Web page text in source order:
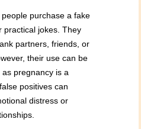
purchase a fake
practical jokes. They
partners, friends, or
their use can be
pregnancy is a
positives can
distress or